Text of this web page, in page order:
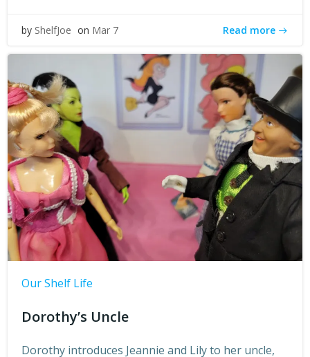
by ShelfJoe on Mar 7 Read more
Our Shelf Life
Dorothy’s Uncle
Dorothy introduces Jeannie and Lily to her uncle,